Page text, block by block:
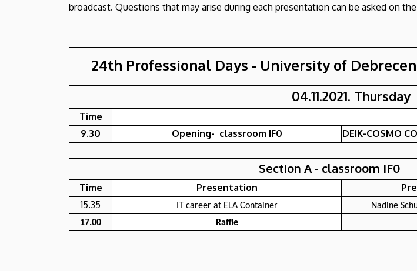
broadcast. Questions that may arise during each presentation can be asked on
24th Professional Days - University of
04.11.2021. Thursday
Time
9.30
Opening- classroom IF0 DEIK-COSMO
Section A - classroom IF0
Time Presentation
15.35
IT career at ELA Container Nadine
17.00
Raffle